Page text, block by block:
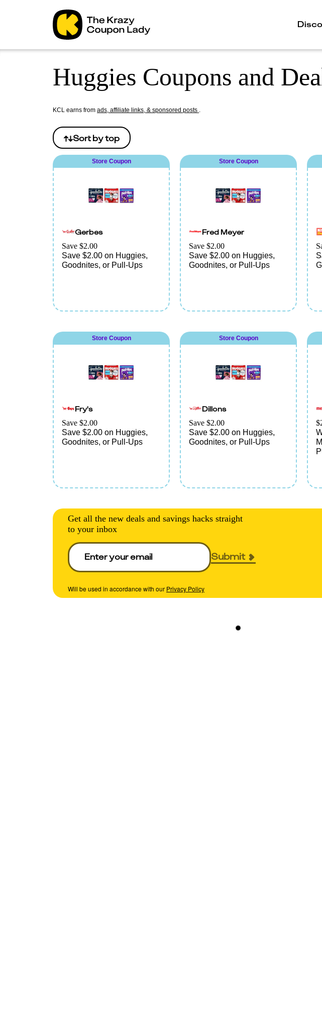
Huggies Coupons and
KCL earns from ads, affiliate links, & sponsored posts .
Sort bytop
Store Coupon
Gerbes
Save $2.00
Save $2.00 on Huggies,
Goodnites, or Pull-Ups
Store Coupon
Fred Meyer
Save $2.00
Save $2.00 on Huggies,
Goodnites, or Pull-Ups
Store Coupon
Fry's
Save $2.00
Save $2.00 on Huggies,
Goodnites, or Pull-Ups
Store Coupon
Dillons
Save $2.00
Save $2.00 on Huggies,
Goodnites, or Pull-Ups
Get all the new deals and savings hacks straight
to your inbox
Submit
Will be used in accordance with our Privacy Policy